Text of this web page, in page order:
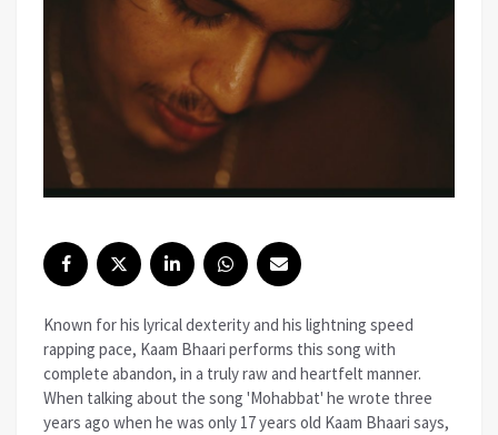
Known for his lyrical dexterity and his lightning speed
rapping pace, Kaam Bhaari performs this song with
complete abandon, in a truly raw and heartfelt manner.
When talking about the song 'Mohabbat' he wrote three
years ago when he was only 17 years old Kaam Bhaari says,